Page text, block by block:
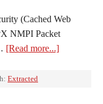
(Cached Web
NMPI Packet
[Read more...]
Extracted